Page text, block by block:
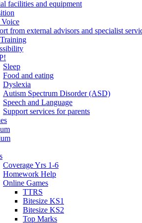
facilities and equipment
from external advisors and specialist
Sleep
Food and eating
Dyslexia
Autism Spectrum Disorder (ASD)
Speech and Language
Support services for parents
Coverage Yrs 1-6
Homework Help
Online Games
TTRS
Bitesize KS1
Bitesize KS2
Top Marks